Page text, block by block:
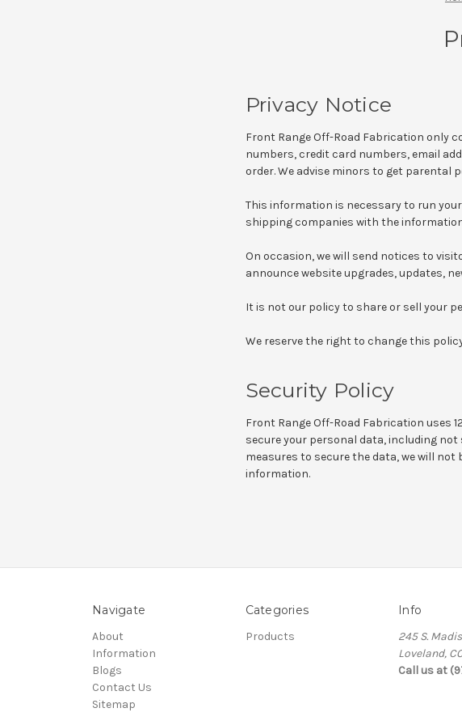
Privacy Notice
Front Range Off-Road Fabrication only
numbers, credit card numbers, email
order. We advise minors to get parental
This information is necessary to run
shipping companies with the
On occasion, we will send notices to
announce website upgrades, updates,
It is not our policy to share or sell your
We reserve the right to change this
Security Policy
Front Range Off-Road Fabrication uses
secure your personal data, including
measures to secure the data, we will
information.
Navigate
About
Information
Blogs
Contact Us
Sitemap
Categories
Products
Info
245 S.
Loveland,
Call us at